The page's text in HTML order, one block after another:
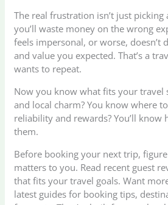
The real frustration isn’t just picking
you’ll waste money on the wrong
feels impersonal, or worse, doesn’t
and value you expected. That’s a
wants to repeat.
Now you know what fits your travel
and local charm? You know where
reliability and rewards? You’ll know
them.
Before booking your next trip,
matters to you. Read recent guest
that fits your travel goals. Want
latest guides for booking tips,